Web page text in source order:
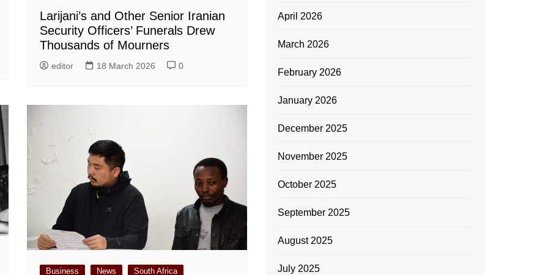
Larijani’s and Other Senior Iranian
Security Officers’ Funerals Drew
Thousands of Mourners
editor 18 March 2026 0
Business News South Africa
April 2026
March 2026
February 2026
January 2026
December 2025
November 2025
October 2025
September 2025
August 2025
July 2025